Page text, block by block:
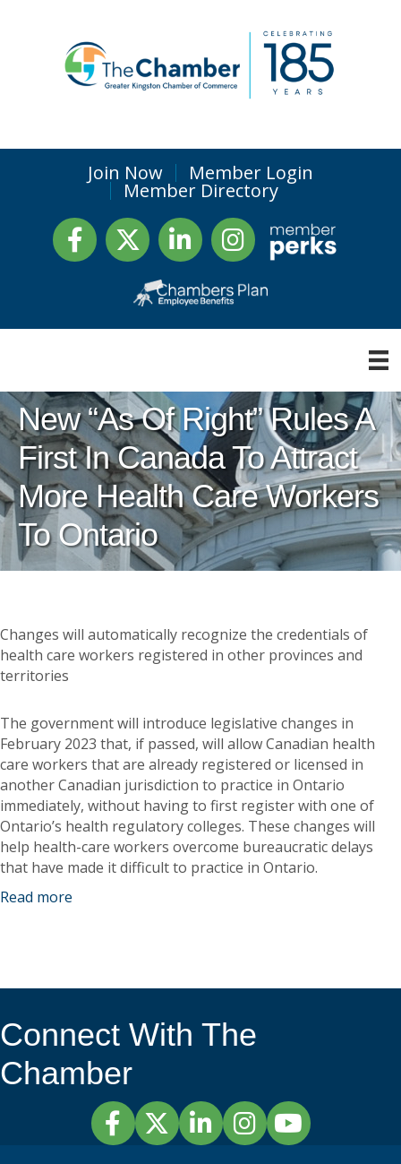
Join Now Member Login
Member Directory
FacebookTwitter LinkedInInstagram
New “As Of Right” Rules A
First In Canada To Attract
More Health Care Workers
To Ontario
Changes will automatically recognize the credentials of
health care workers registered in other provinces and
territories
The government will introduce legislative changes in
February 2023 that, if passed, will allow Canadian health
care workers that are already registered or licensed in
another Canadian jurisdiction to practice in Ontario
immediately, without having to first register with one of
Ontario’s health regulatory colleges. These changes will
help health-care workers overcome bureaucratic delays
that have made it difficult to practice in Ontario.
Read more
Connect With The
Chamber
FacebookTwitterLinkedInInstagramYouTube